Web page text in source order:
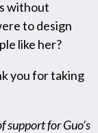
without
to design
like her?
you for taking
support for Guo’s